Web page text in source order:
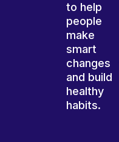
to help
people
make
smart
changes
and build
healthy
habits.